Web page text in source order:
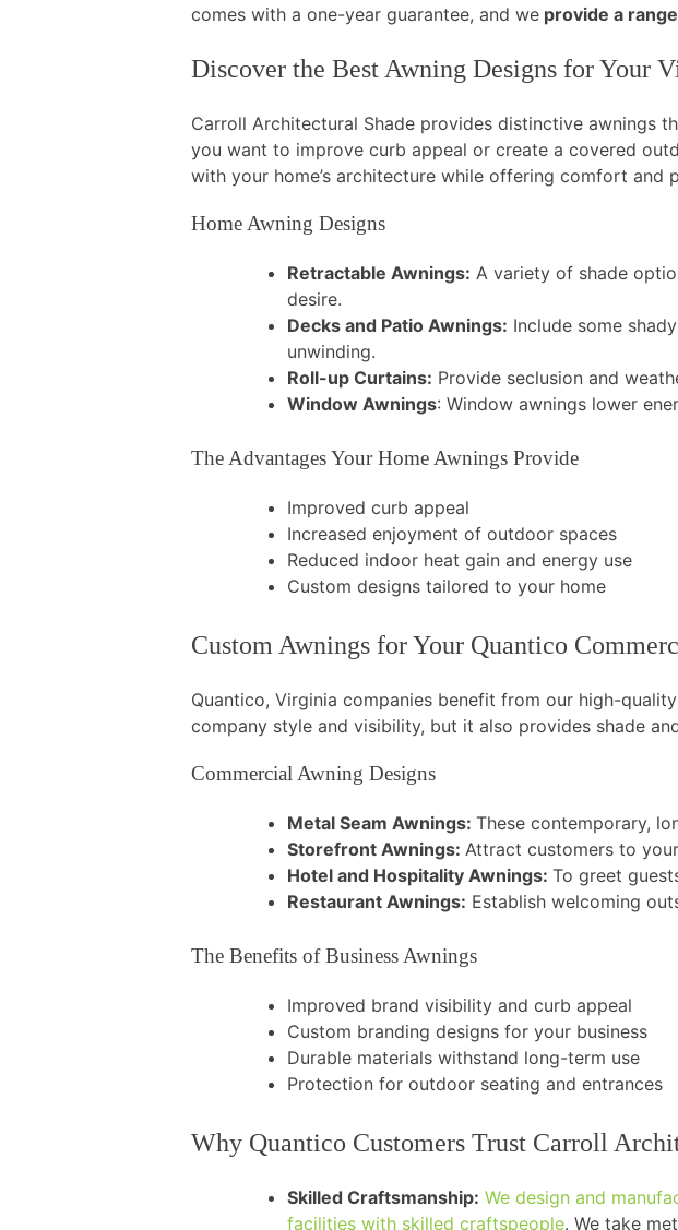
comes with a one-year guarantee, and we provide a
Discover the Best Awning Designs for Your
Carroll Architectural Shade provides distinctive awnings
you want to improve curb appeal or create a covered
with your home’s architecture while offering comfort and
Home Awning Designs
Retractable Awnings: A variety of shade
desire.
Decks and Patio Awnings: Include some
unwinding.
Roll-up Curtains: Provide seclusion and
Window Awnings: Window awnings lower
The Advantages Your Home Awnings Provide
Improved curb appeal
Increased enjoyment of outdoor spaces
Reduced indoor heat gain and energy use
Custom designs tailored to your home
Custom Awnings for Your Quantico
Quantico, Virginia companies benefit from our high-
company style and visibility, but it also provides shade
Commercial Awning Designs
Metal Seam Awnings: These contemporary,
Storefront Awnings: Attract customers to
Hotel and Hospitality Awnings: To greet
Restaurant Awnings: Establish welcoming
The Benefits of Business Awnings
Improved brand visibility and curb appeal
Custom branding designs for your business
Durable materials withstand long-term use
Protection for outdoor seating and entrances
Why Quantico Customers Trust Carroll
Skilled Craftsmanship: We design and
facilities with skilled craftspeople. We take